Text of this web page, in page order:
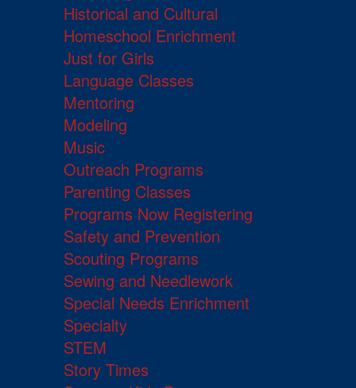
Historical and Cultural
Homeschool Enrichment
Just for Girls
Language Classes
Mentoring
Modeling
Music
Outreach Programs
Parenting Classes
Programs Now Registering
Safety and Prevention
Scouting Programs
Sewing and Needlework
Special Needs Enrichment
Specialty
STEM
Story Times